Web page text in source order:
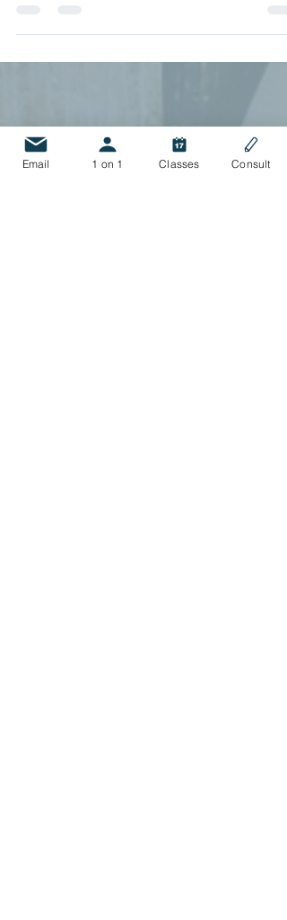
Email 1 on 1 Classes Consult